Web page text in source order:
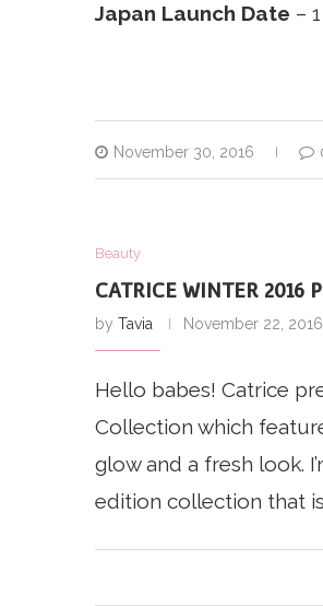
Japan Launch Date –
November 30, 2016
Beauty
CATRICE WINTER 2016
by Tavia November 22, 2016
Hello babes! Catrice
Collection which
glow and a fresh look.
edition collection that